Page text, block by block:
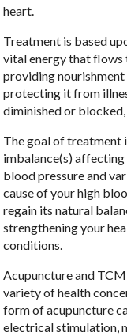
heart.
Treatment is based
vital energy that flows
providing nourishment
protecting it from
diminished or blocked,
The goal of treatment
imbalance(s)
blood pressure and
cause of your high
regain its natural
strengthening your
conditions.
Acupuncture and
variety of health
form of acupuncture
electrical stimulation,